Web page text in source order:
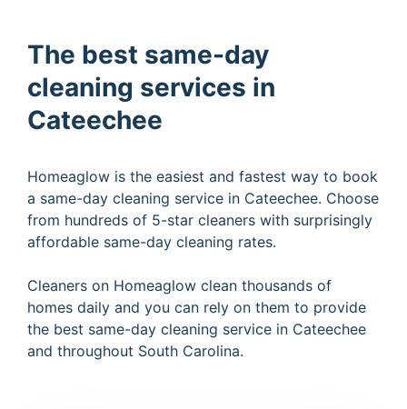
The best same-day
cleaning services in
Cateechee
Homeaglow is the easiest and fastest way to book
a same-day cleaning service in Cateechee. Choose
from hundreds of 5-star cleaners with surprisingly
affordable same-day cleaning rates.
Cleaners on Homeaglow clean thousands of
homes daily and you can rely on them to provide
the best same-day cleaning service in Cateechee
and throughout South Carolina.